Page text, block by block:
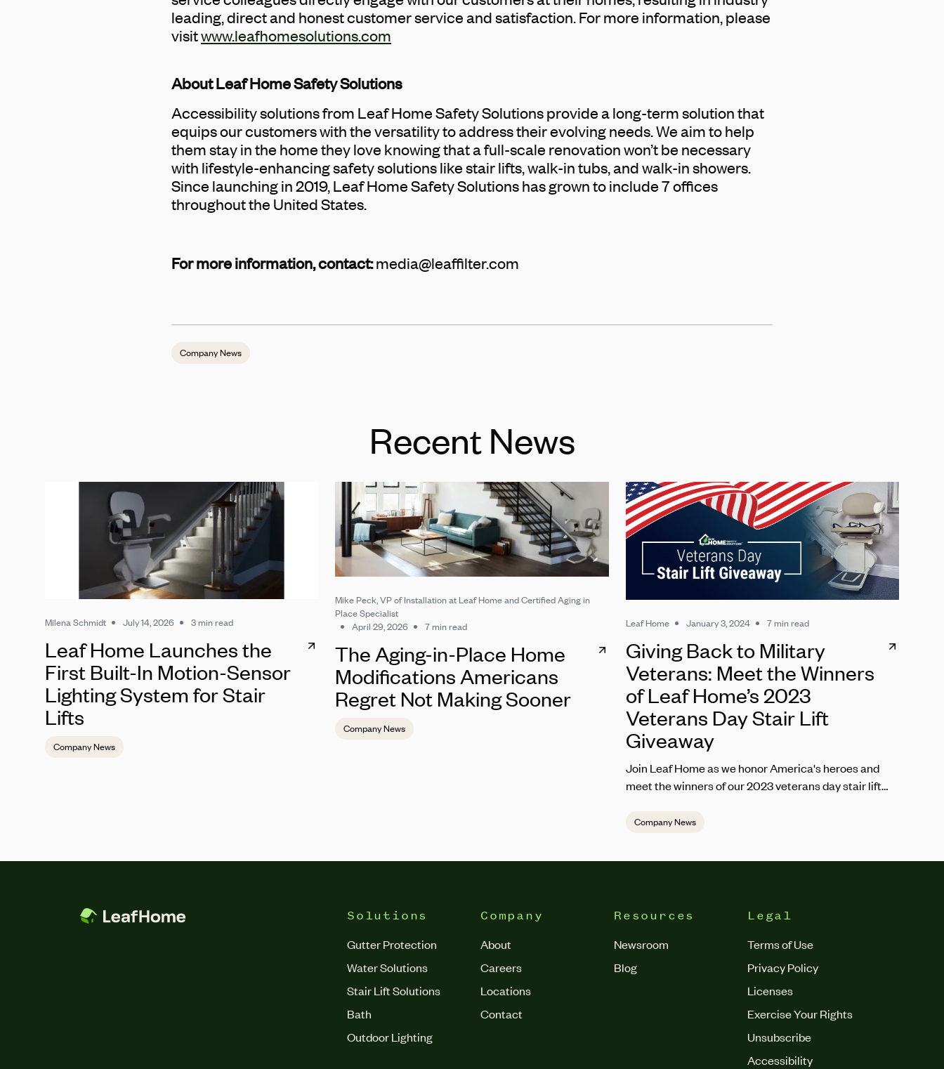
leading, direct and honest customer service and satisfaction. For more information, please
visitwww.leafhomesolutions.com
About Leaf Home Safety Solutions
Accessibility solutions from Leaf Home Safety Solutions provide a long-term solution that
equips our customers with the versatility to address their evolving needs. We aim to help
them stay in the home they love knowing that a full-scale renovation won’t be necessary
with lifestyle-enhancing safety solutions like stair lifts, walk-in tubs, and walk-in showers.
Since launching in 2019, Leaf Home Safety Solutions has grown to include 7 offices
throughout the United States.
For more information, contact:media@leaffilter.com
Company News
Recent News
Milena Schmidt July 14, 2026 3 min read
Leaf Home Launches the
First Built-In Motion-Sensor
Lighting System for Stair
Lifts
Company News
Mike Peck, VP of Installation at Leaf Home and Certified Aging in
Place Specialist
April 29, 2026
7 min read
The Aging-in-Place Home
Modifications Americans
Regret Not Making Sooner
Company News
Leaf Home January 3, 2024 7 min read
Giving Back to Military
Veterans: Meet the Winners
of Leaf Home’s 2023
Veterans Day Stair Lift
Giveaway
Join Leaf Home as we honor America's heroes and
meet the winners of our 2023 veterans day stair lift
Company News
Solutions
Gutter Protection
Water Solutions
Stair Lift Solutions
Bath
Outdoor Lighting
Company
About
Careers
Locations
Contact
Resources
Newsroom
Blog
Legal
Terms of Use
Privacy Policy
Licenses
Exercise Your Rights
Unsubscribe
Accessibility